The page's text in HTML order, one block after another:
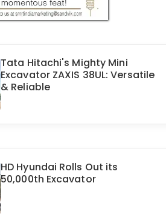
Tata Hitachi's Mighty Mini
Excavator ZAXIS 38UL: Versatile
& Reliable
HD Hyundai Rolls Out its
50,000th Excavator